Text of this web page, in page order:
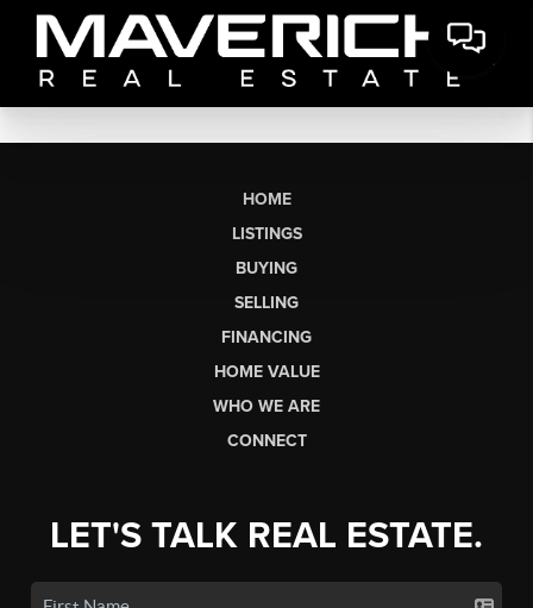
HOME
LISTINGS
BUYING
SELLING
FINANCING
HOME VALUE
WHO WE ARE
CONNECT
LET'S TALK REAL ESTATE.